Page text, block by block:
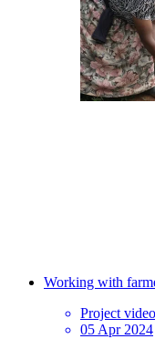
Working with
Project video
05 Apr 2024